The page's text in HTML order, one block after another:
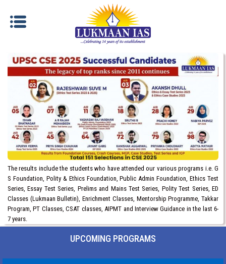
The results include the students who have attended our various programs i.e. G
S Foundation, Polity & Ethics Foundation, Public Admin Foundation, Ethics Test
Series, Essay Test Series, Prelims and Mains Test Series, Polity Test Series, ED
Classes (Lukmaan Bulletin), Enrichment Classes, Mentorship Programme, Takkar
Program, PT Classes, CSAT classes, AIPMT and Interview Guidance in the last 6-
7 years.
UPCOMING PROGRAMS